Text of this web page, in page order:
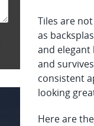
Tiles are
as
and elegant
and
consistent
looking
Here are